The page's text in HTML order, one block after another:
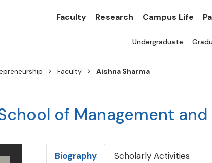
Faculty Research Campus Life
Undergraduate
Faculty Aishna Sharma
of Management
Biography Scholarly Activities